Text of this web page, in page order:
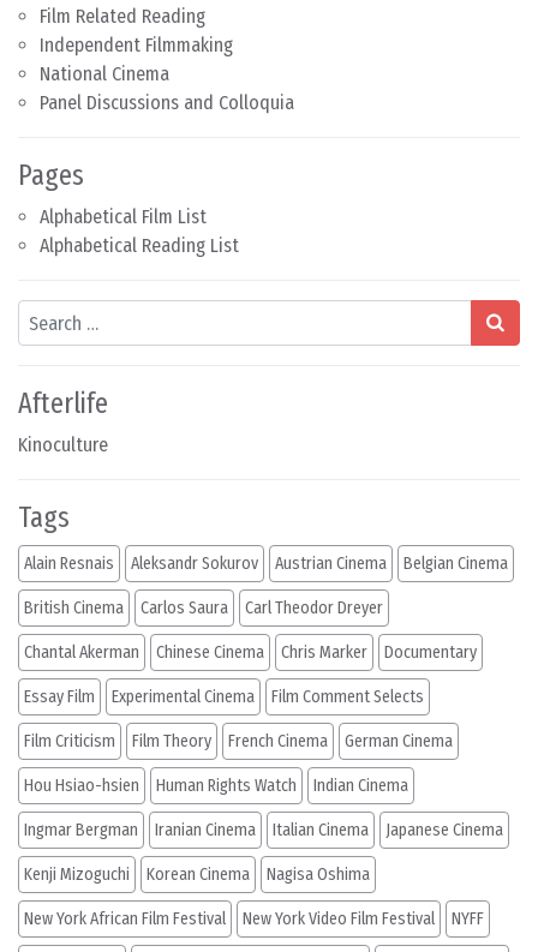
Film Related Reading
Independent Filmmaking
National Cinema
Panel Discussions and Colloquia
Pages
Alphabetical Film List
Alphabetical Reading List
Search
Afterlife
Kinoculture
Tags
Alain Resnais Aleksandr Sokurov Austrian Cinema Belgian Cinema
British Cinema Carlos Saura Carl Theodor Dreyer
Chantal Akerman Chinese Cinema Chris Marker Documentary
Essay Film Experimental Cinema Film Comment Selects
Film Criticism Film Theory French Cinema German Cinema
Hou Hsiao-hsien Human Rights Watch Indian Cinema
Ingmar Bergman Iranian Cinema Italian Cinema Japanese Cinema
Kenji Mizoguchi Korean Cinema Nagisa Oshima
New York African Film Festival New York Video Film Festival NYFF